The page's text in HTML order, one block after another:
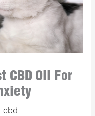
CBD Oil For
cbd